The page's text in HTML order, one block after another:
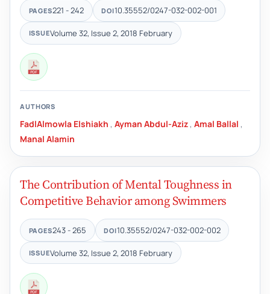
PAGES221 - 242 DOI10.35552/0247-032-002-001
ISSUEVolume 32, Issue 2, 2018 February
AUTHORS
FadlAlmowla Elshiakh , Ayman Abdul-Aziz , Amal Ballal ,
Manal Alamin
The Contribution of Mental Toughness in
Competitive Behavior among Swimmers
PAGES243 - 265 DOI10.35552/0247-032-002-002
ISSUEVolume 32, Issue 2, 2018 February